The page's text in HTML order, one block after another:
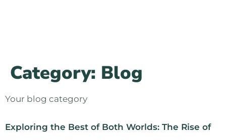
Category: Blog
Your blog category
Exploring the Best of Both Worlds: The Rise of